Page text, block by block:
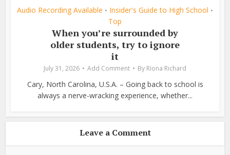
Audio Recording Available • Insider's Guide to High School •
Top
When you’re surrounded by
older students, try to ignore
it
July 31, 2026 Add Comment By Riona Richard
Cary, North Carolina, U.S.A. – Going back to school is
always a nerve-wracking experience, whether...
Leave a Comment